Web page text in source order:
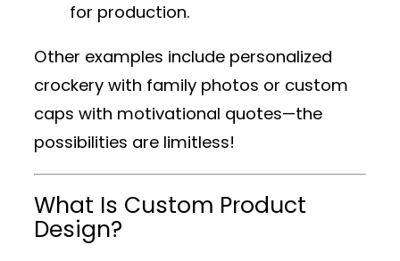
for production.
Other examples include personalized
crockery with family photos or custom
caps with motivational quotes—the
possibilities are limitless!
What Is Custom Product
Design?